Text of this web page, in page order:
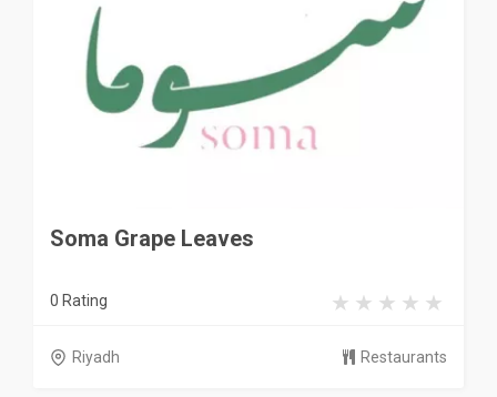
Soma Grape Leaves
0 Rating
Riyadh Restaurants